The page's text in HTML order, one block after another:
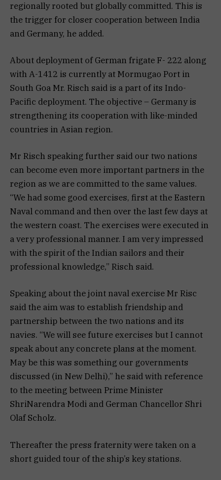
regionally rooted but globally committed. This is
the trigger for closer cooperation between India
and Germany, he added.
About deployment of German frigate F- 222 along
with A-1412 is currently at Mormugao Port in
South Goa Mr. Risch said is a part of its Indo-
Pacific deployment. The objective – Germany is
strengthening its cooperation with like-minded
countries in Asian region.
Mr Risch speaking further said our two nations
can become even more important partners in the
region as we are committed to the same values.
“We had some good exercises, first at the Eastern
Naval command and then over the last few days at
the western coast. The exercises were executed in
a very professional manner. I am very impressed
with the spirit of the Indian sailors and their
professional knowledge,” Risch said.
Speaking about the joint naval exercise Mr Risc
said the aim was to establish friendship and
partnership between the two nations and its
navies. “We will see future exercises but I cannot
speak about any concrete plans at the moment.
May be this was something our governments
discussed (in New Delhi),” he said with reference
to the meeting between Prime Minister
ShriNarendra Modi and German Chancellor Shri
Olaf Scholz.
Thereafter the press fraternity were taken on a
short guided tour of the ship’s key stations.